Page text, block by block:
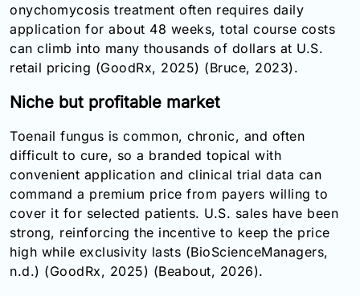
onychomycosis treatment often requires daily
application for about 48 weeks, total course costs
can climb into many thousands of dollars at U.S.
retail pricing (GoodRx, 2025) (Bruce, 2023).
Niche but profitable market
Toenail fungus is common, chronic, and often
difficult to cure, so a branded topical with
convenient application and clinical trial data can
command a premium price from payers willing to
cover it for selected patients. U.S. sales have been
strong, reinforcing the incentive to keep the price
high while exclusivity lasts (BioScienceManagers,
n.d.) (GoodRx, 2025) (Beabout, 2026).